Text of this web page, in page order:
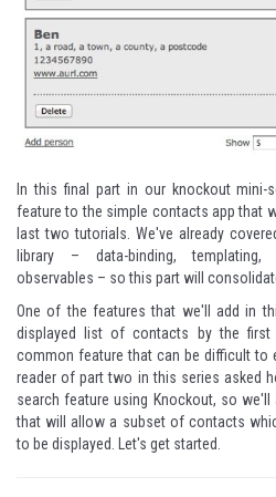
In this final part in our knockout mini-
feature to the simple contacts app that
last two tutorials. We've already
library – data-binding, templating,
observables – so this part will
One of the features that we'll add in
displayed list of contacts by the
common feature that can be difficult to
reader ofpart two in this series asked
search feature using Knockout, so
that will allow a subset of contacts
to be displayed. Let's get started.